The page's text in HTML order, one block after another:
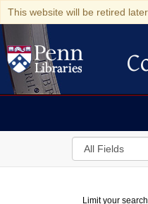
This website will be retired
Search
in
Limit your search